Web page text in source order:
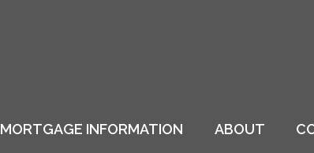
MORTGAGE INFORMATION ABOUT